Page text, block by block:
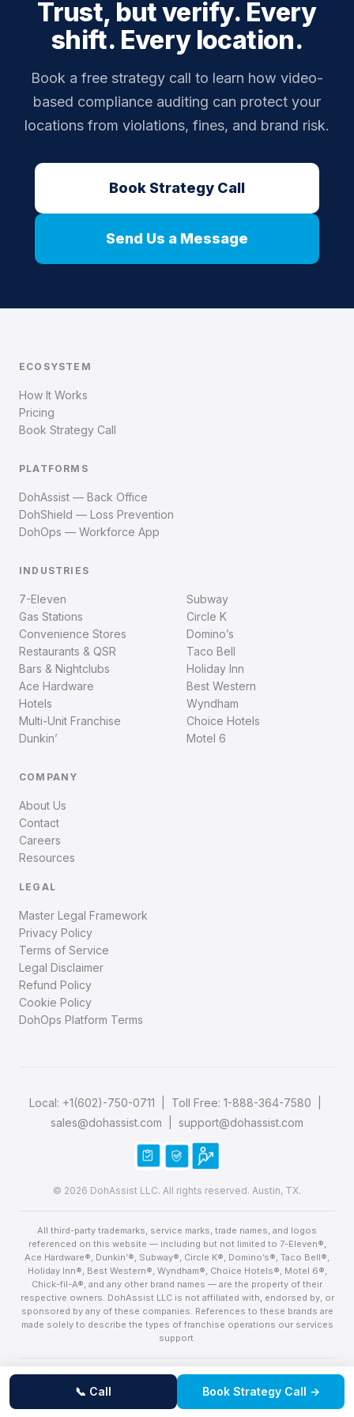
the impact of corrective actions.
prevention and operational compliance in a single
package. Contact us for pricing on compliance add-
Trust, but verify. Every
shift. Every location.
Book a free strategy call to learn how video-
based compliance auditing can protect your
locations from violations, fines, and brand risk.
Book Strategy Call
Send Us a Message
ECOSYSTEM
How It Works
Pricing
Book Strategy Call
PLATFORMS
DohAssist — Back Office
DohShield — Loss Prevention
DohOps — Workforce App
INDUSTRIES
7-Eleven
Gas Stations
Convenience Stores
Restaurants & QSR
Bars & Nightclubs
Ace Hardware
Hotels
Multi-Unit Franchise
Dunkin’
Subway
Circle K
Domino’s
Taco Bell
Holiday Inn
Best Western
Wyndham
Choice Hotels
Motel 6
COMPANY
About Us
Contact
Careers
Resources
LEGAL
Master Legal Framework
Privacy Policy
Terms of Service
Legal Disclaimer
Refund Policy
Cookie Policy
DohOps Platform Terms
Local: +1(602)-750-0711 | Toll Free: 1-888-364-7580
sales@dohassist.com
support@dohassist.com
© 2026 DohAssist LLC. All rights reserved. Austin, TX.
All third-party trademarks, service marks, trade names, and logos
referenced on this website — including but not limited to 7-Eleven®,
Ace Hardware®, Dunkin’®, Subway®, Circle K®, Domino’s®, Taco Bell®,
Holiday Inn®, Best Western®, Wyndham®, Choice Hotels®, Motel 6®,
Chick-fil-A®, and any other brand names — are the property of their
respective owners. DohAssist LLC is not affiliated with, endorsed by, or
sponsored by any of these companies. References to these brands are
made solely to describe the types of franchise operations our services
support.
United States flag
Proudly made in the USA — Built in Austin, Texas with pride.
📞 Call Book Strategy Call →